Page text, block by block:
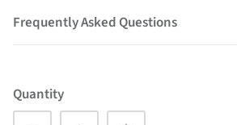
Frequently Asked Questions
Quantity